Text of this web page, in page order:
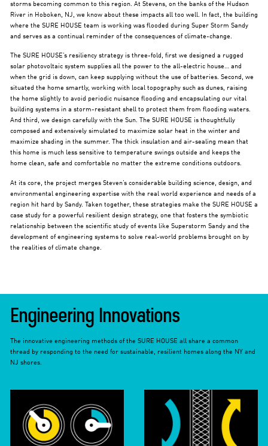
storms becoming common to this region. At Stevens, on the banks of the Hudson
River in Hoboken, NJ, we know about these impacts all too well. In fact, the building
where the SURE HOUSE team is working was flooded during Super Storm Sandy
and serves as a continual reminder of the consequences of climate-change.
The SURE HOUSE’s resiliency strategy is three-fold, first we designed a rugged
solar photovoltaic system supplies all the power to the all-electric house… and
when the grid is down, can keep supplying without the use of batteries. Second, we
situated the home smartly, working with local topography such as dunes, raising
the home slightly to avoid periodic nuisance flooding and encapsulating our vital
building systems in a storm-resistant shell to protect them from flooding waters.
And third, we design carefully with the Sun. The SURE HOUSE is thoughtfully
composed and extensively simulated to maximize solar heat in the winter and
maximize shading in the summer. The thick insulation and air-sealing mean that
this home is much less sensitive to temperature swings outside and keeps the
home clean, safe and comfortable no matter the extreme conditions outdoors.
At its core, the project merges Steven’s considerable building science, design, and
environmental engineering expertise with the real world experience and needs of a
region hit hard by Sandy. Taken together, these strategies make the SURE HOUSE a
case study for a powerful resilient design strategy, one that fosters the symbiotic
relationship between the scientific study of events like Superstorm Sandy and the
development of engineering systems to solve real-world problems brought on by
the realities of climate change.
Engineering Innovations
The innovative engineering methods of the SURE HOUSE all share a common
thread by responding to the need for sustainable, resilient homes along the NY and
NJ shores.